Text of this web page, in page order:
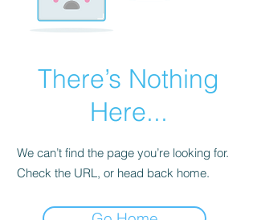
There’s Nothing
Here...
We can’t find the page you’re looking for.
Check the URL, or head back home.